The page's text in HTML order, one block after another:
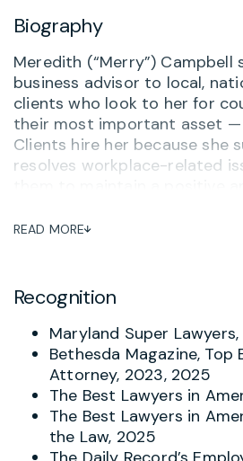
Biography
Meredith (“Merry”) Campbell
business advisor to local,
clients who look to her for
their most important asset —
Clients hire her because she
resolves workplace-related
Counsel to her clients,
issues. One long-term client
Campbell is hands down the
practical and knowledgeable
worked with – and I’ve
them.”And when there is a
about potential
helps investigate and
avoiding turning problems
READ MORE
Recognition
Maryland Super
Bethesda Magazine, Top
Attorney, 2023, 2025
The Best Lawyers in
The Best Lawyers in
the Law, 2025